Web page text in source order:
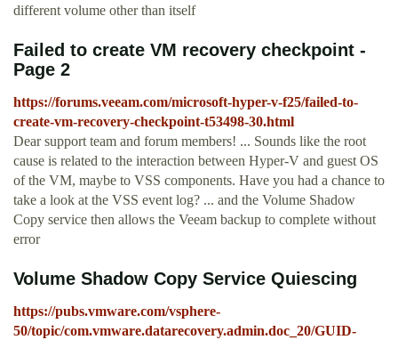
different volume other than itself
Failed to create VM recovery checkpoint -
Page 2
https://forums.veeam.com/microsoft-hyper-v-f25/failed-to-
create-vm-recovery-checkpoint-t53498-30.html
Dear support team and forum members! ... Sounds like the root
cause is related to the interaction between Hyper-V and guest OS
of the VM, maybe to VSS components. Have you had a chance to
take a look at the VSS event log? ... and the Volume Shadow
Copy service then allows the Veeam backup to complete without
error
Volume Shadow Copy Service Quiescing
https://pubs.vmware.com/vsphere-
50/topic/com.vmware.datarecovery.admin.doc_20/GUID-